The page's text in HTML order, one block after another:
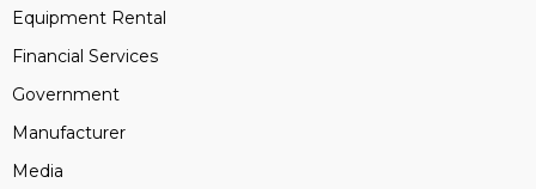
Equipment Rental
Financial Services
Government
Manufacturer
Media